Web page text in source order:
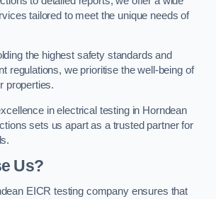
tailored to meet the unique needs of
the highest safety standards and
regulations, we prioritise the well-being of
properties.
in electrical testing in Horndean
sets us apart as a trusted partner for
Us?
EICR testing company ensures that